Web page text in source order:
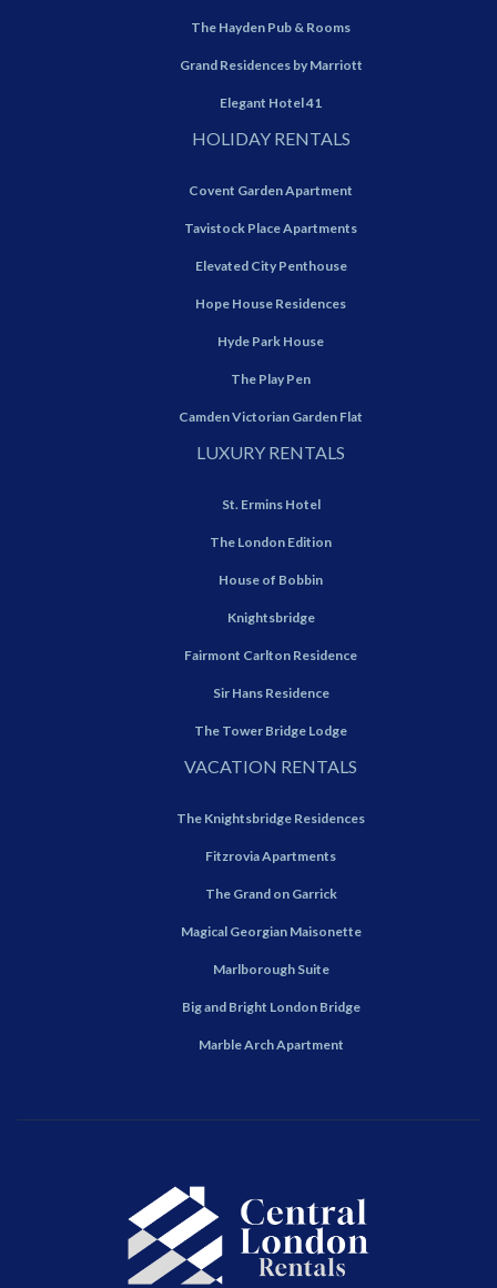
The Hayden Pub & Rooms
Grand Residences by Marriott
Elegant Hotel 41
HOLIDAY RENTALS
Covent Garden Apartment
Tavistock Place Apartments
Elevated City Penthouse
Hope House Residences
Hyde Park House
The Play Pen
Camden Victorian Garden Flat
LUXURY RENTALS
St. Ermins Hotel
The London Edition
House of Bobbin
Knightsbridge
Fairmont Carlton Residence
Sir Hans Residence
The Tower Bridge Lodge
VACATION RENTALS
The Knightsbridge Residences
Fitzrovia Apartments
The Grand on Garrick
Magical Georgian Maisonette
Marlborough Suite
Big and Bright London Bridge
Marble Arch Apartment